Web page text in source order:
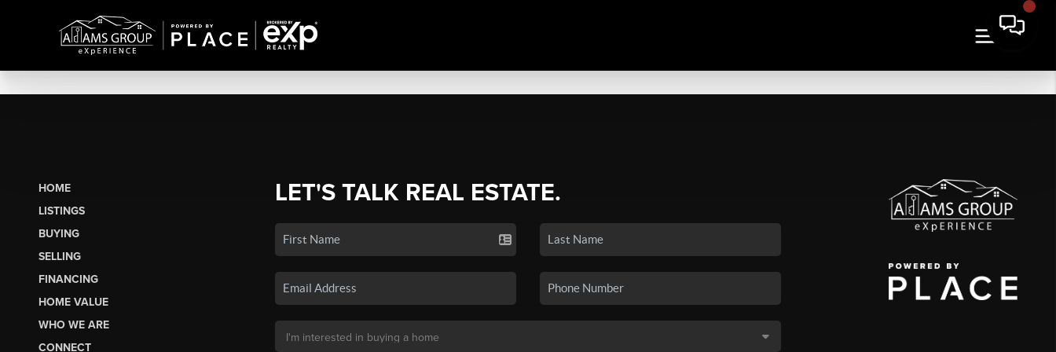
HOME
LISTINGS
BUYING
SELLING
FINANCING
HOME VALUE
WHO WE ARE
CONNECT
LET'S TALK REAL ESTATE.